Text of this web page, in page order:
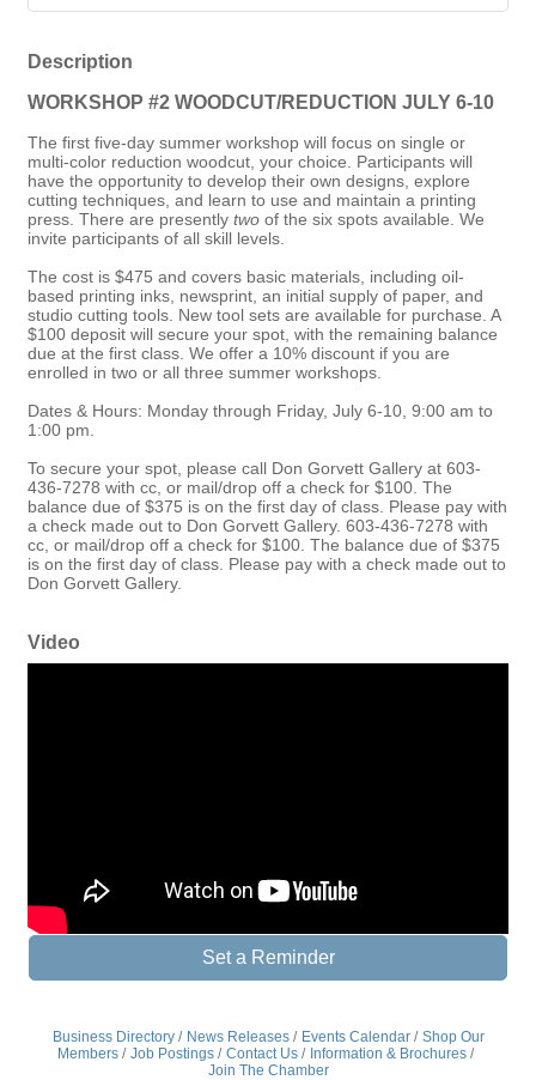
Description
WORKSHOP #2 WOODCUT/REDUCTION JULY 6-10
The first five-day summer workshop will focus on single or
multi-color reduction woodcut, your choice. Participants will
have the opportunity to develop their own designs, explore
cutting techniques, and learn to use and maintain a printing
press. There are presently two of the six spots available. We
invite participants of all skill levels.
The cost is $475 and covers basic materials, including oil-
based printing inks, newsprint, an initial supply of paper, and
studio cutting tools. New tool sets are available for purchase. A
$100 deposit will secure your spot, with the remaining balance
due at the first class. We offer a 10% discount if you are
enrolled in two or all three summer workshops.
Dates & Hours: Monday through Friday, July 6-10, 9:00 am to
1:00 pm.
To secure your spot, please call Don Gorvett Gallery at 603-
436-7278 with cc, or mail/drop off a check for $100. The
balance due of $375 is on the first day of class. Please pay with
a check made out to Don Gorvett Gallery. 603-436-7278 with
cc, or mail/drop off a check for $100. The balance due of $375
is on the first day of class. Please pay with a check made out to
Don Gorvett Gallery.
Video
Set a Reminder
Business Directory News Releases Events Calendar
Shop Our
Members
Job Postings Contact Us
Information & Brochures
Join The Chamber